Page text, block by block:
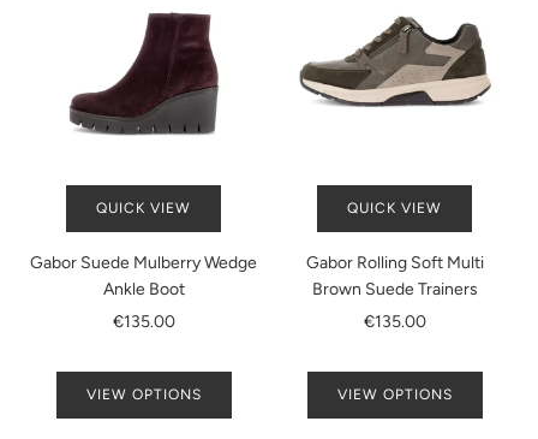
QUICK VIEW
Gabor Suede Mulberry Wedge
Ankle Boot
€135.00
VIEW OPTIONS
QUICK VIEW
Gabor Rolling Soft Multi
Brown Suede Trainers
€135.00
VIEW OPTIONS